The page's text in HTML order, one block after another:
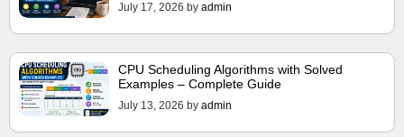
July 17, 2026 by admin
CPU Scheduling Algorithms with Solved
Examples – Complete Guide
July 13, 2026 by admin